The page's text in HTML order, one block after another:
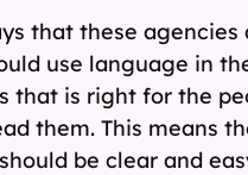
that these agencies
use language in
that is right for the
them. This means
be clear and